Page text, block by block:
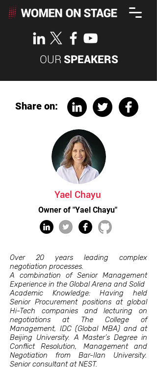
OUR SPEAKERS
Share on:
Yael Chayu
Owner of "Yael Chayu"
Over 20 years leading complex
negotiation processes.
A combination of Senior Management
Experience in the Global Arena and Solid
Academic Knowledge: Having held
Senior Procurement positions at global
Hi-Tech companies and lecturing on
negotiations at The College of
Management, IDC (Global MBA) and at
Beijing University. A Master’s Degree in
Conflict Resolution, Management and
Negotiation from Bar-Ilan University.
Senior consultant at NEST.